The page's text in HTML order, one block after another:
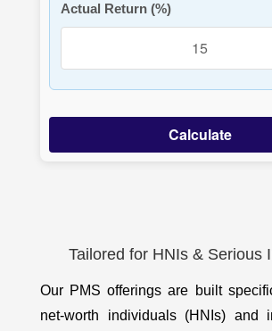
Actual Return (%)
Calculate
Tailored for HNIs & Serious
Our PMS offerings are built
net-worth individuals (HNIs) and